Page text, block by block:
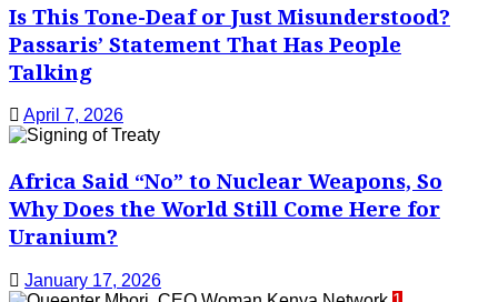
Is This Tone-Deaf or Just Misunderstood?
Passaris’ Statement That Has People
Talking
April 7, 2026
Africa Said “No” to Nuclear Weapons, So
Why Does the World Still Come Here for
Uranium?
January 17, 2026